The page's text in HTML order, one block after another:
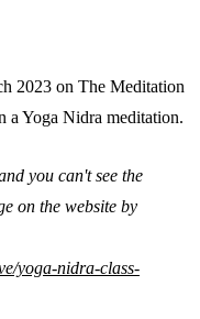
2023 on The Meditation
a Yoga Nidra meditation.
you can't see the
on the website by
yoga-nidra-class-